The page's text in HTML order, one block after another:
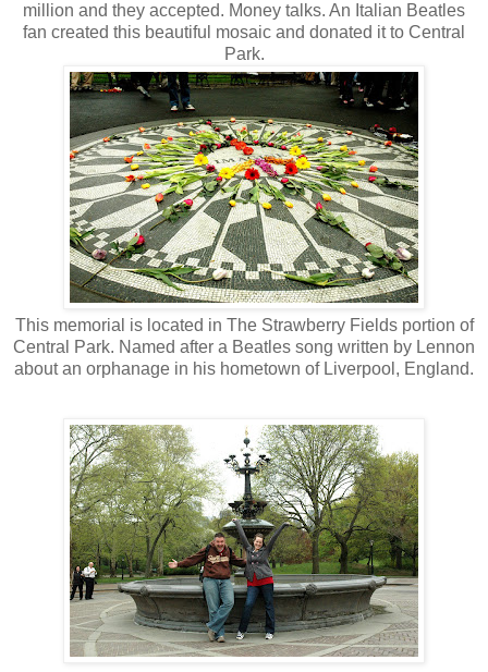
million and they accepted. Money talks. An Italian Beatles
fan created this beautiful mosaic and donated it to Central
Park.
This memorial is located in The Strawberry Fields portion of
Central Park. Named after a Beatles song written by Lennon
about an orphanage in his hometown of Liverpool, England.